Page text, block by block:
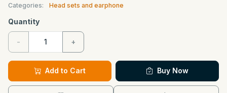
Categories:
Head sets and earphone
Quantity
- +
Add to Cart Buy Now